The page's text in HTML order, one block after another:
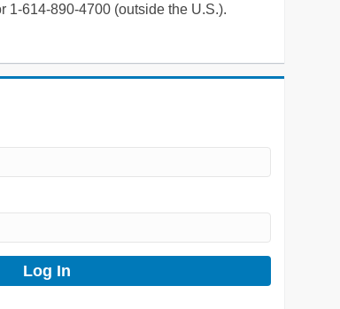
1-614-890-4700 (outside the U.S.).